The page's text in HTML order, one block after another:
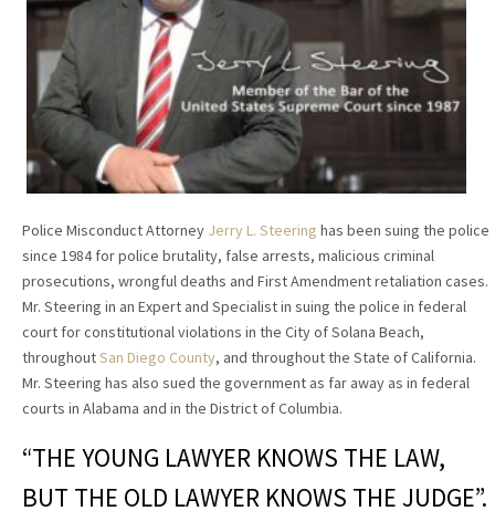
Police Misconduct Attorney Jerry L. Steering has been suing the police
since 1984 for police brutality, false arrests, malicious criminal
prosecutions, wrongful deaths and First Amendment retaliation cases.
Mr. Steering in an Expert and Specialist in suing the police in federal
court for constitutional violations in the City of Solana Beach,
throughoutSan Diego County, and throughout the State of California.
Mr. Steering has also sued the government as far away as in federal
courts in Alabama and in the District of Columbia.
“THE YOUNG LAWYER KNOWS THE LAW,
BUT THE OLD LAWYER KNOWS THE JUDGE”.